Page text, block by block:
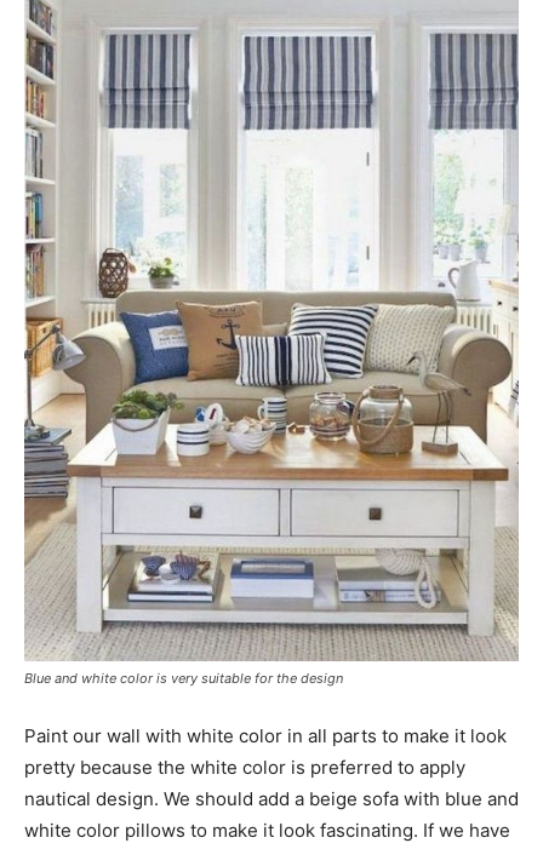
Blue and white color is very suitable for the design
Paint our wall with white color in all parts to make it look
pretty because the white color is preferred to apply
nautical design. We should add a beige sofa with blue and
white color pillows to make it look fascinating. If we have